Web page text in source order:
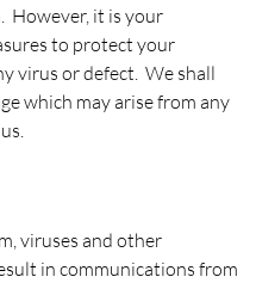
However, it is your
to protect your
virus or defect. We shall
which may arise from any
viruses and other
in communications from